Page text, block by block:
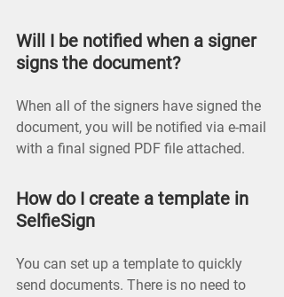
Will I be notified when a signer
signs the document?
When all of the signers have signed the
document, you will be notified via e-mail
with a final signed PDF file attached.
How do I create a template in
SelfieSign
You can set up a template to quickly
send documents. There is no need to